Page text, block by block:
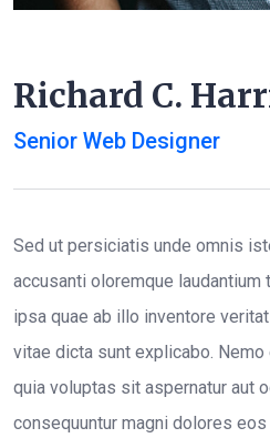
Richard C.
Senior Web Designer
Sed ut persiciatis unde omnis
accusanti oloremque laudantium
ipsa quae ab illo inventore
vitae dicta sunt explicabo.
quia voluptas sit aspernatur aut
consequuntur magni dolores